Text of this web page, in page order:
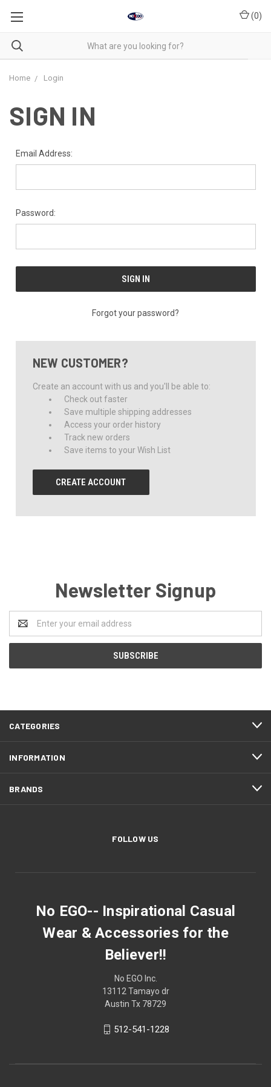
(0)
Home Login
SIGN IN
Email Address:
Password:
Forgot your password?
NEW CUSTOMER?
Create an account with us and you'll be able to:
Check out faster
Save multiple shipping addresses
Access your order history
Track new orders
Save items to your Wish List
CREATE ACCOUNT
Newsletter Signup
Address
CATEGORIES
INFORMATION
BRANDS
FOLLOW US
No EGO-- Inspirational Casual
Wear & Accessories for the
Believer!!
No EGO Inc.
13112 Tamayo dr
Austin Tx 78729
512-541-1228